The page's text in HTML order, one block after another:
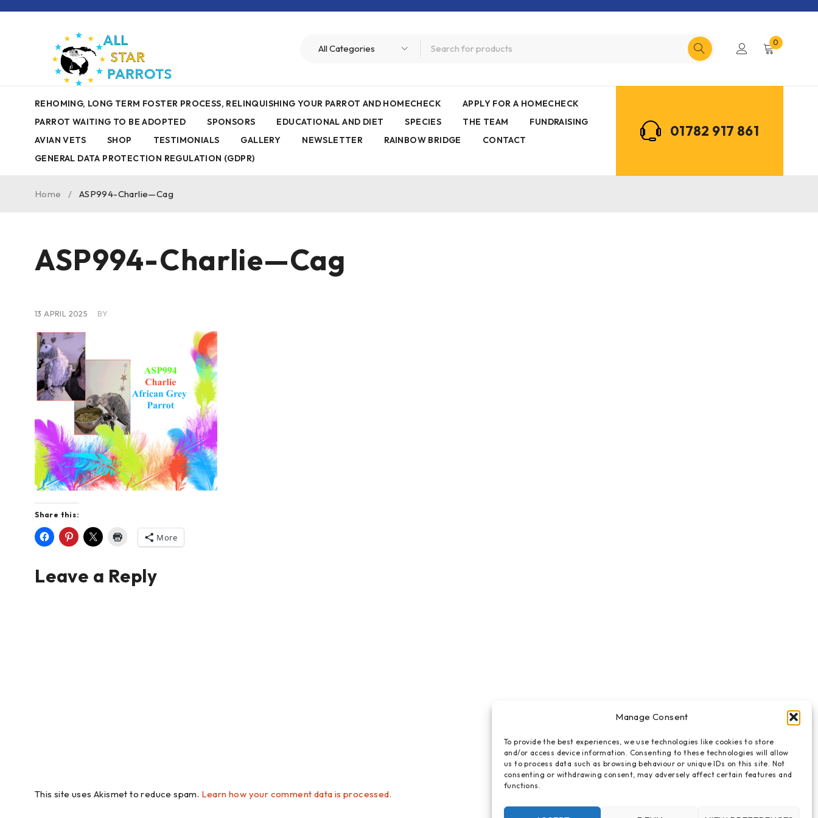
Manage Consent
To provide the best experiences, we use technologies like cookies to store
and/or access device information. Consenting to these technologies will allow
us to process data such as browsing behaviour or unique IDs on this site. Not
consenting or withdrawing consent, may adversely affect certain features and
functions.
0
REHOMING, LONG TERM FOSTER PROCESS, RELINQUISHING YOUR PARROT AND HOMECHECK
APPLY FOR A HOMECHECK
PARROT WAITING TO BE ADOPTED
SPONSORS EDUCATIONAL AND DIET SPECIES THE TEAM
FUNDRAISING
AVIAN VETS
SHOP TESTIMONIALS GALLERY NEWSLETTER RAINBOW BRIDGE
CONTACT
GENERAL DATA PROTECTION REGULATION (GDPR)
01782 917 861
Home / ASP994-Charlie—Cag
ASP994-Charlie—Cag
13 APRIL 2025 BY
Share this:
More
Leave a Reply
This site uses Akismet to reduce spam. Learn how your comment data is processed.